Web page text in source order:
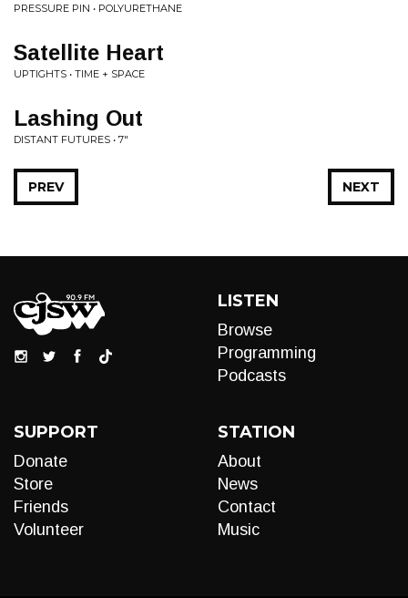
PRESSURE PIN • POLYURETHANE
Satellite Heart
UPTIGHTS • TIME + SPACE
Lashing Out
DISTANT FUTURES • 7"
NEXT
PREV
LISTEN
Browse
Programming
Podcasts
SUPPORT
Donate
Store
Friends
Volunteer
STATION
About
News
Contact
Music